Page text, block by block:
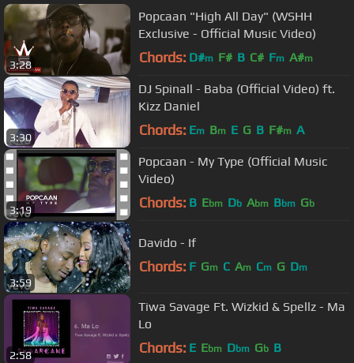
3:28
Popcaan "High All Day" (WSHH
Exclusive - Official Music Video)
Chords: D#m F# B C# Fm A#m
3:30
DJ Spinall - Baba (Official Video) ft.
Kizz Daniel
Chords: Em Bm E G B F#m A
3:19
Popcaan - My Type (Official Music
Video)
Chords: B Ebm Db Abm Bbm Gb
3:59
Davido - If
Chords: F Gm C Am Cm G Dm
2:58
Tiwa Savage Ft. Wizkid & Spellz - Ma
Lo
Chords: E Ebm Dbm Gb B